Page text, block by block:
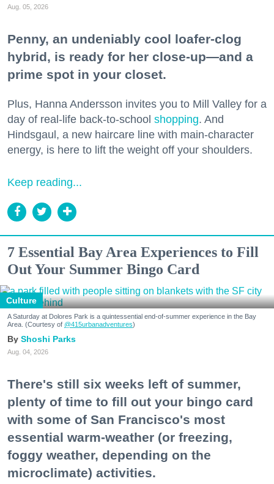
Aug. 05, 2026
Penny, an undeniably cool loafer-clog
hybrid, is ready for her close-up—and a
prime spot in your closet.
Plus, Hanna Andersson invites you to Mill Valley for a
day of real-life back-to-school shopping. And
Hindsgaul, a new haircare line with main-character
energy, is here to lift the weight off your shoulders.
Keep reading...
7 Essential Bay Area Experiences to Fill
Out Your Summer Bingo Card
Culture
A Saturday at Dolores Park is a quintessential end-of-summer experience in the Bay
Area. (Courtesy of @415urbanadventures)
Shoshi Parks
Aug. 04, 2026
There's still six weeks left of summer,
plenty of time to fill out your bingo card
with some of San Francisco's most
essential warm-weather (or freezing,
foggy weather, depending on the
microclimate) activities.